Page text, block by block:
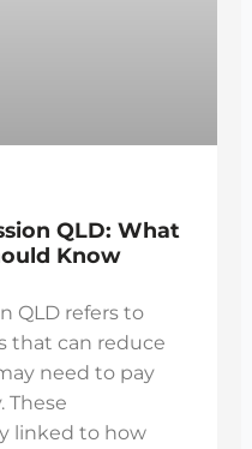
QLD: What
Know
QLD refers to
that can reduce
need to pay
These
linked to how